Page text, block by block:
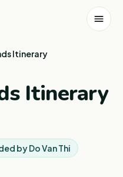
Itinerary
Itinerary
byDo Van Thi